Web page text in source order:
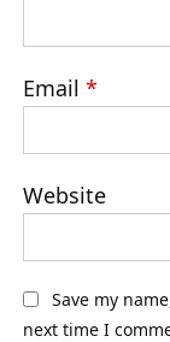
Email *
Website
Save my
next time I